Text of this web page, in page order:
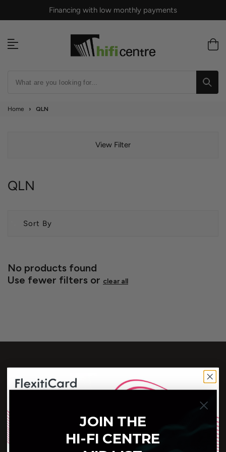
to
Financing with low monthly payments
Home › QLN
View Filter
QLN
Sort By
No products found
Use fewer filters or clear all
(604) 688-5502
JOIN THE
HI-FI CENTRE